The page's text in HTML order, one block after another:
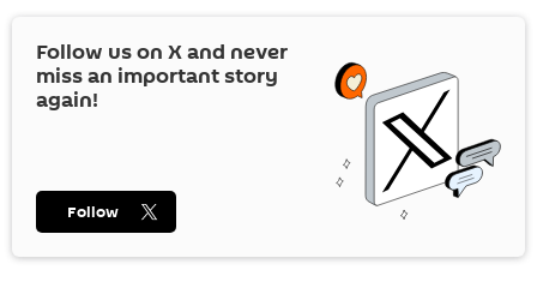
Follow us on Xand never
miss an important story
again!
Follow